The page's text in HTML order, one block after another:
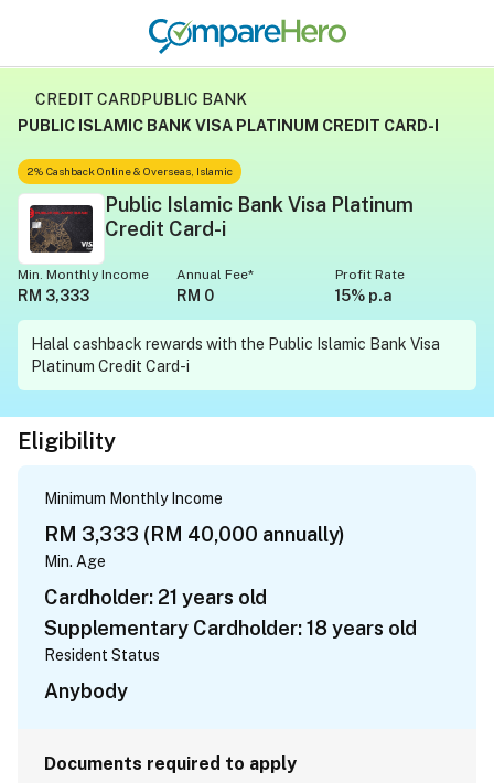
CREDIT CARDPUBLIC BANK
PUBLIC ISLAMIC BANK VISA PLATINUM CREDIT CARD-I
2% Cashback Online & Overseas, Islamic
Public Islamic Bank Visa Platinum
Credit Card-i
RM 3,333
Min. Monthly Income
RM 0
Annual Fee*
15% p.a
Profit Rate
Halal cashback rewards with the Public Islamic Bank Visa
Platinum Credit Card-i
Eligibility
Minimum Monthly Income
RM 3,333 (RM 40,000 annually)
Min. Age
Cardholder: 21 years old
Supplementary Cardholder: 18 years old
Resident Status
Anybody
Documents required to apply